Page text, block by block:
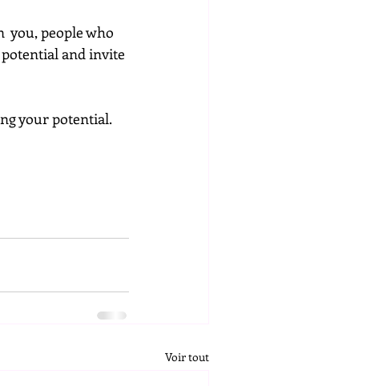
potential and invite
your potential.
Voir tout